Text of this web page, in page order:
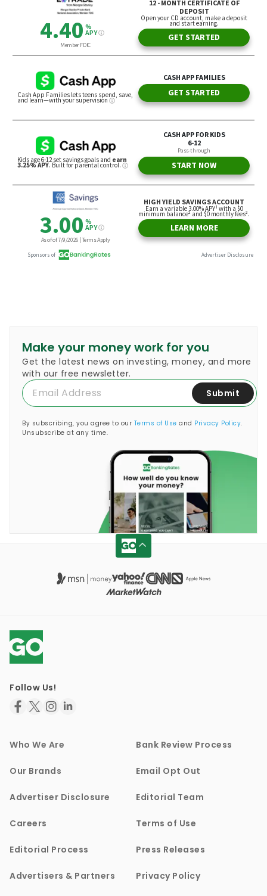
Make your money work for you
Get the latest news on investing, money, and more
with our free newsletter.
Submit
By subscribing, you agree to our Terms of Use and Privacy Policy.
Unsubscribe at any time.
Follow Us!
Who We Are Bank Review Process
Our Brands Email Opt Out
Advertiser Disclosure Editorial Team
Careers Terms of Use
Editorial Process Press Releases
Advertisers & Partners Privacy Policy